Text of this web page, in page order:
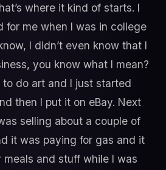
where it kind of starts. I
for me when I was in college
I didn’t even know that I
you know what I mean?
do art and I just started
then I put it on eBay. Next
selling about a couple of
it was paying for gas and it
and stuff while I was